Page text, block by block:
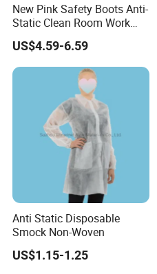
New Pink Safety Boots Anti-
Static Clean Room Work
High Boots Safety Footwear
ESD Shoe
US$4.59-6.59
Anti Static Disposable
Smock Non-Woven
US$1.15-1.25